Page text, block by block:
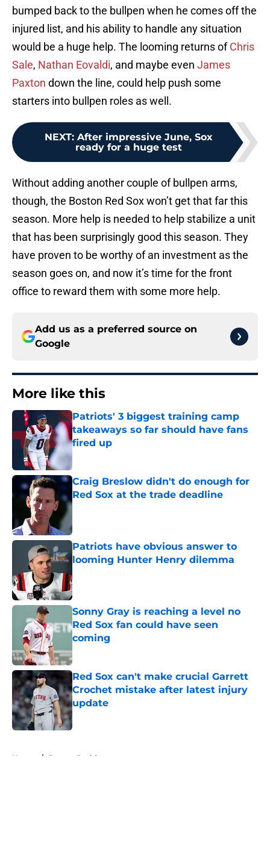
bumped back to the bullpen when he comes off the
injured list, and his ability to handle any situation
would be a huge help. The looming returns ofChris
Sale, Nathan Eovaldi, and maybe even James
Paxton down the line, could help push some
starters into bullpen roles as well.
NEXT: After impressive June, Sox
ready for a huge test
Without adding another couple of bullpen arms,
though, the Boston Red Sox won’t get that far this
season. More help is needed to help stabilize a unit
that has been surprisingly good this season. They
have proven to be worthy of an investment as the
season goes on, and now it’s time for the front
office to reward them with some more help.
Add us as a preferred source on
Google
More like this
Patriots' 3 biggest training camp
takeaways so far should have fans
fired up
Published by on Invalid Date
Craig Breslow didn't do enough for
Red Sox at the trade deadline
Published by on Invalid Date
Patriots have obvious answer to
looming Hunter Henry dilemma
Sonny Gray is reaching a level no
Red Sox fan could have seen
coming
Published by on Invalid Date
Red Sox can't make crucial Garrett
Crochet mistake after latest injury
update
Home / Boston Red Sox